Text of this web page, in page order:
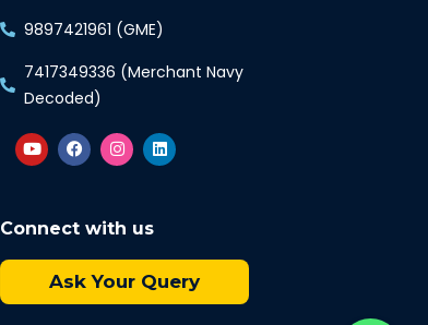
9897421961 (GME)
7417349336 (Merchant Navy
Decoded)
Connect with us
Ask Your Query